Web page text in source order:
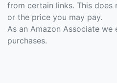
from certain links. This
or the price you may pay.
As an Amazon Associate we
purchases.